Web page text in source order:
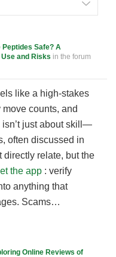
Peptides Safe? A
and Risks in the forum
like a high-stakes
counts, and
just about skill—
often discussed in
directly relate, but the
the app : verify
anything that
Scams…
Online Reviews of